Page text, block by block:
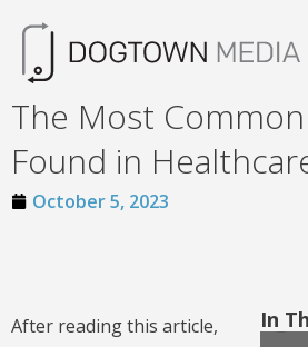
The Most
Found in
October 5, 2023
After reading this article,
In